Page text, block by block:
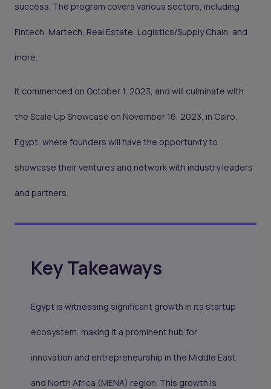
success. The program covers various sectors, including
Fintech, Martech, Real Estate, Logistics/Supply Chain, and
more.
It commenced on October 1, 2023, and will culminate with
the Scale Up Showcase on November 16, 2023, in Cairo,
Egypt, where founders will have the opportunity to
showcase their ventures and network with industry leaders
and partners.
Key Takeaways
Egypt is witnessing significant growth in its startup
ecosystem, making it a prominent hub for
innovation and entrepreneurship in the Middle East
and North Africa (MENA) region. This growth is